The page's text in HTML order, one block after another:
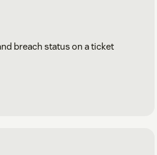
breach status on a ticket